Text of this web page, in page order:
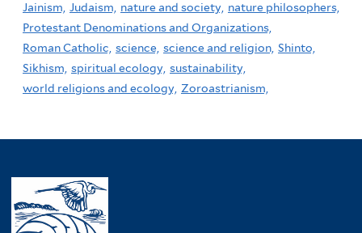
Jainism, Judaism, nature and society, nature philosophers,
Protestant Denominations and Organizations,
Roman Catholic, science, science and religion, Shinto,
Sikhism, spiritual ecology, sustainability,
world religions and ecology, Zoroastrianism,